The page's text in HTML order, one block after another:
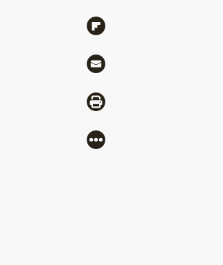
Share via Flipboard
Share via Mail
Share via Print
More